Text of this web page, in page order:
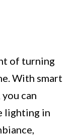
of turning
With smart
can
lighting in